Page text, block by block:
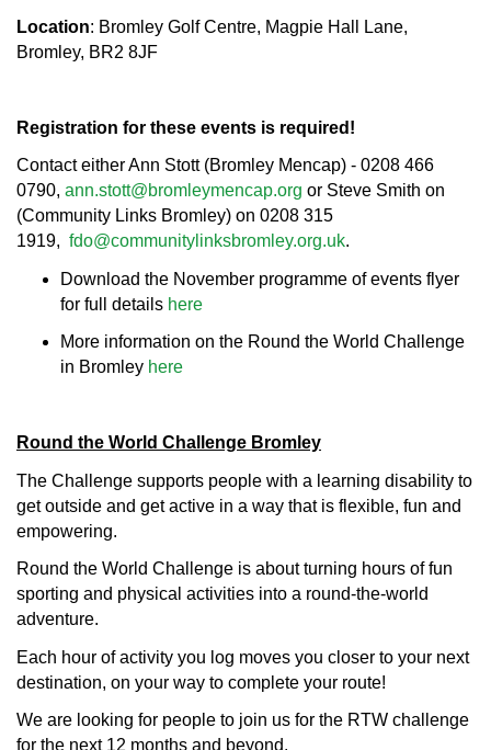
Location: Bromley Golf Centre, Magpie Hall Lane,
Bromley, BR2 8JF
Registration for these events is required!
Contact either Ann Stott (Bromley Mencap) - 0208 466
0790, ann.stott@bromleymencap.org or Steve Smith on
(Community Links Bromley) on 0208 315
1919, fdo@communitylinksbromley.org.uk.
Download the November programme of events flyer
for full details here
More information on the Round the World Challenge
in Bromley here
Round the World Challenge Bromley
The Challenge supports people with a learning disability to
get outside and get active in a way that is flexible, fun and
empowering.
Round the World Challenge is about turning hours of fun
sporting and physical activities into a round-the-world
adventure.
Each hour of activity you log moves you closer to your next
destination, on your way to complete your route!
We are looking for people to join us for the RTW challenge
for the next 12 months and beyond.